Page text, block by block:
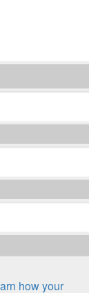
how your